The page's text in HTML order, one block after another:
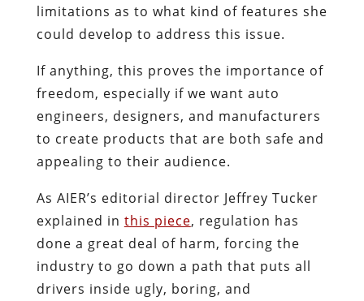
limitations as to what kind of features she
could develop to address this issue.
If anything, this proves the importance of
freedom, especially if we want auto
engineers, designers, and manufacturers
to create products that are both safe and
appealing to their audience.
As AIER’s editorial director Jeffrey Tucker
explained in this piece, regulation has
done a great deal of harm, forcing the
industry to go down a path that puts all
drivers inside ugly, boring, and